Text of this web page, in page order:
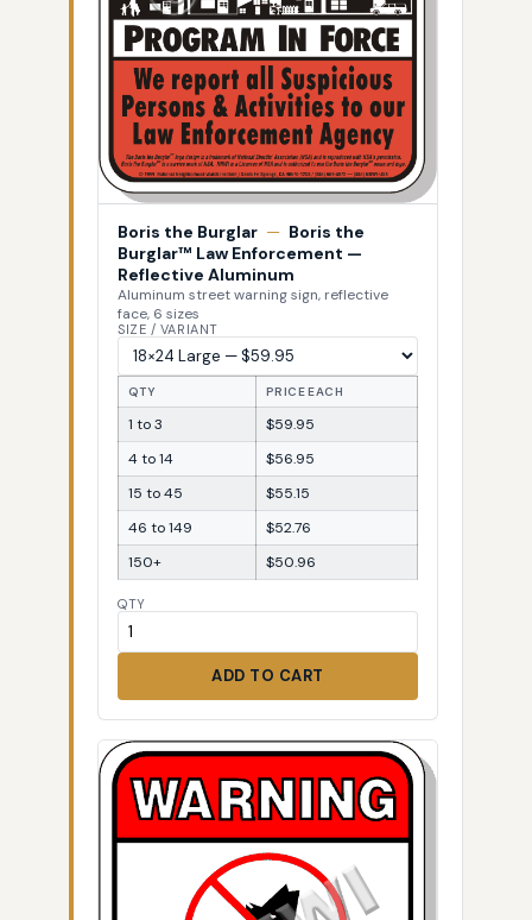
Boris the Burglar — Boris the
Burglar™ Law Enforcement —
Reflective Aluminum
Aluminum street warning sign, reflective
face, 6 sizes
SIZE / VARIANT
QTY PRICE EACH
1 to 3
$59.95
4 to 14
$56.95
15 to 45
$55.15
46 to 149
$52.76
150+
$50.96
QTY
ADD TO CART